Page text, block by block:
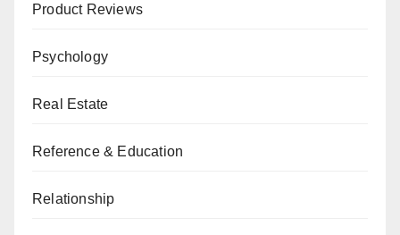
Product Reviews
Psychology
Real Estate
Reference & Education
Relationship